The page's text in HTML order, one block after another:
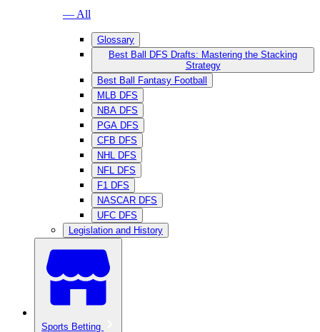
— All
Glossary
Best Ball DFS Drafts: Mastering the Stacking
Strategy
Best Ball Fantasy Football
MLB DFS
NBA DFS
PGA DFS
CFB DFS
NHL DFS
NFL DFS
F1 DFS
NASCAR DFS
UFC DFS
Legislation and History
Sports Betting